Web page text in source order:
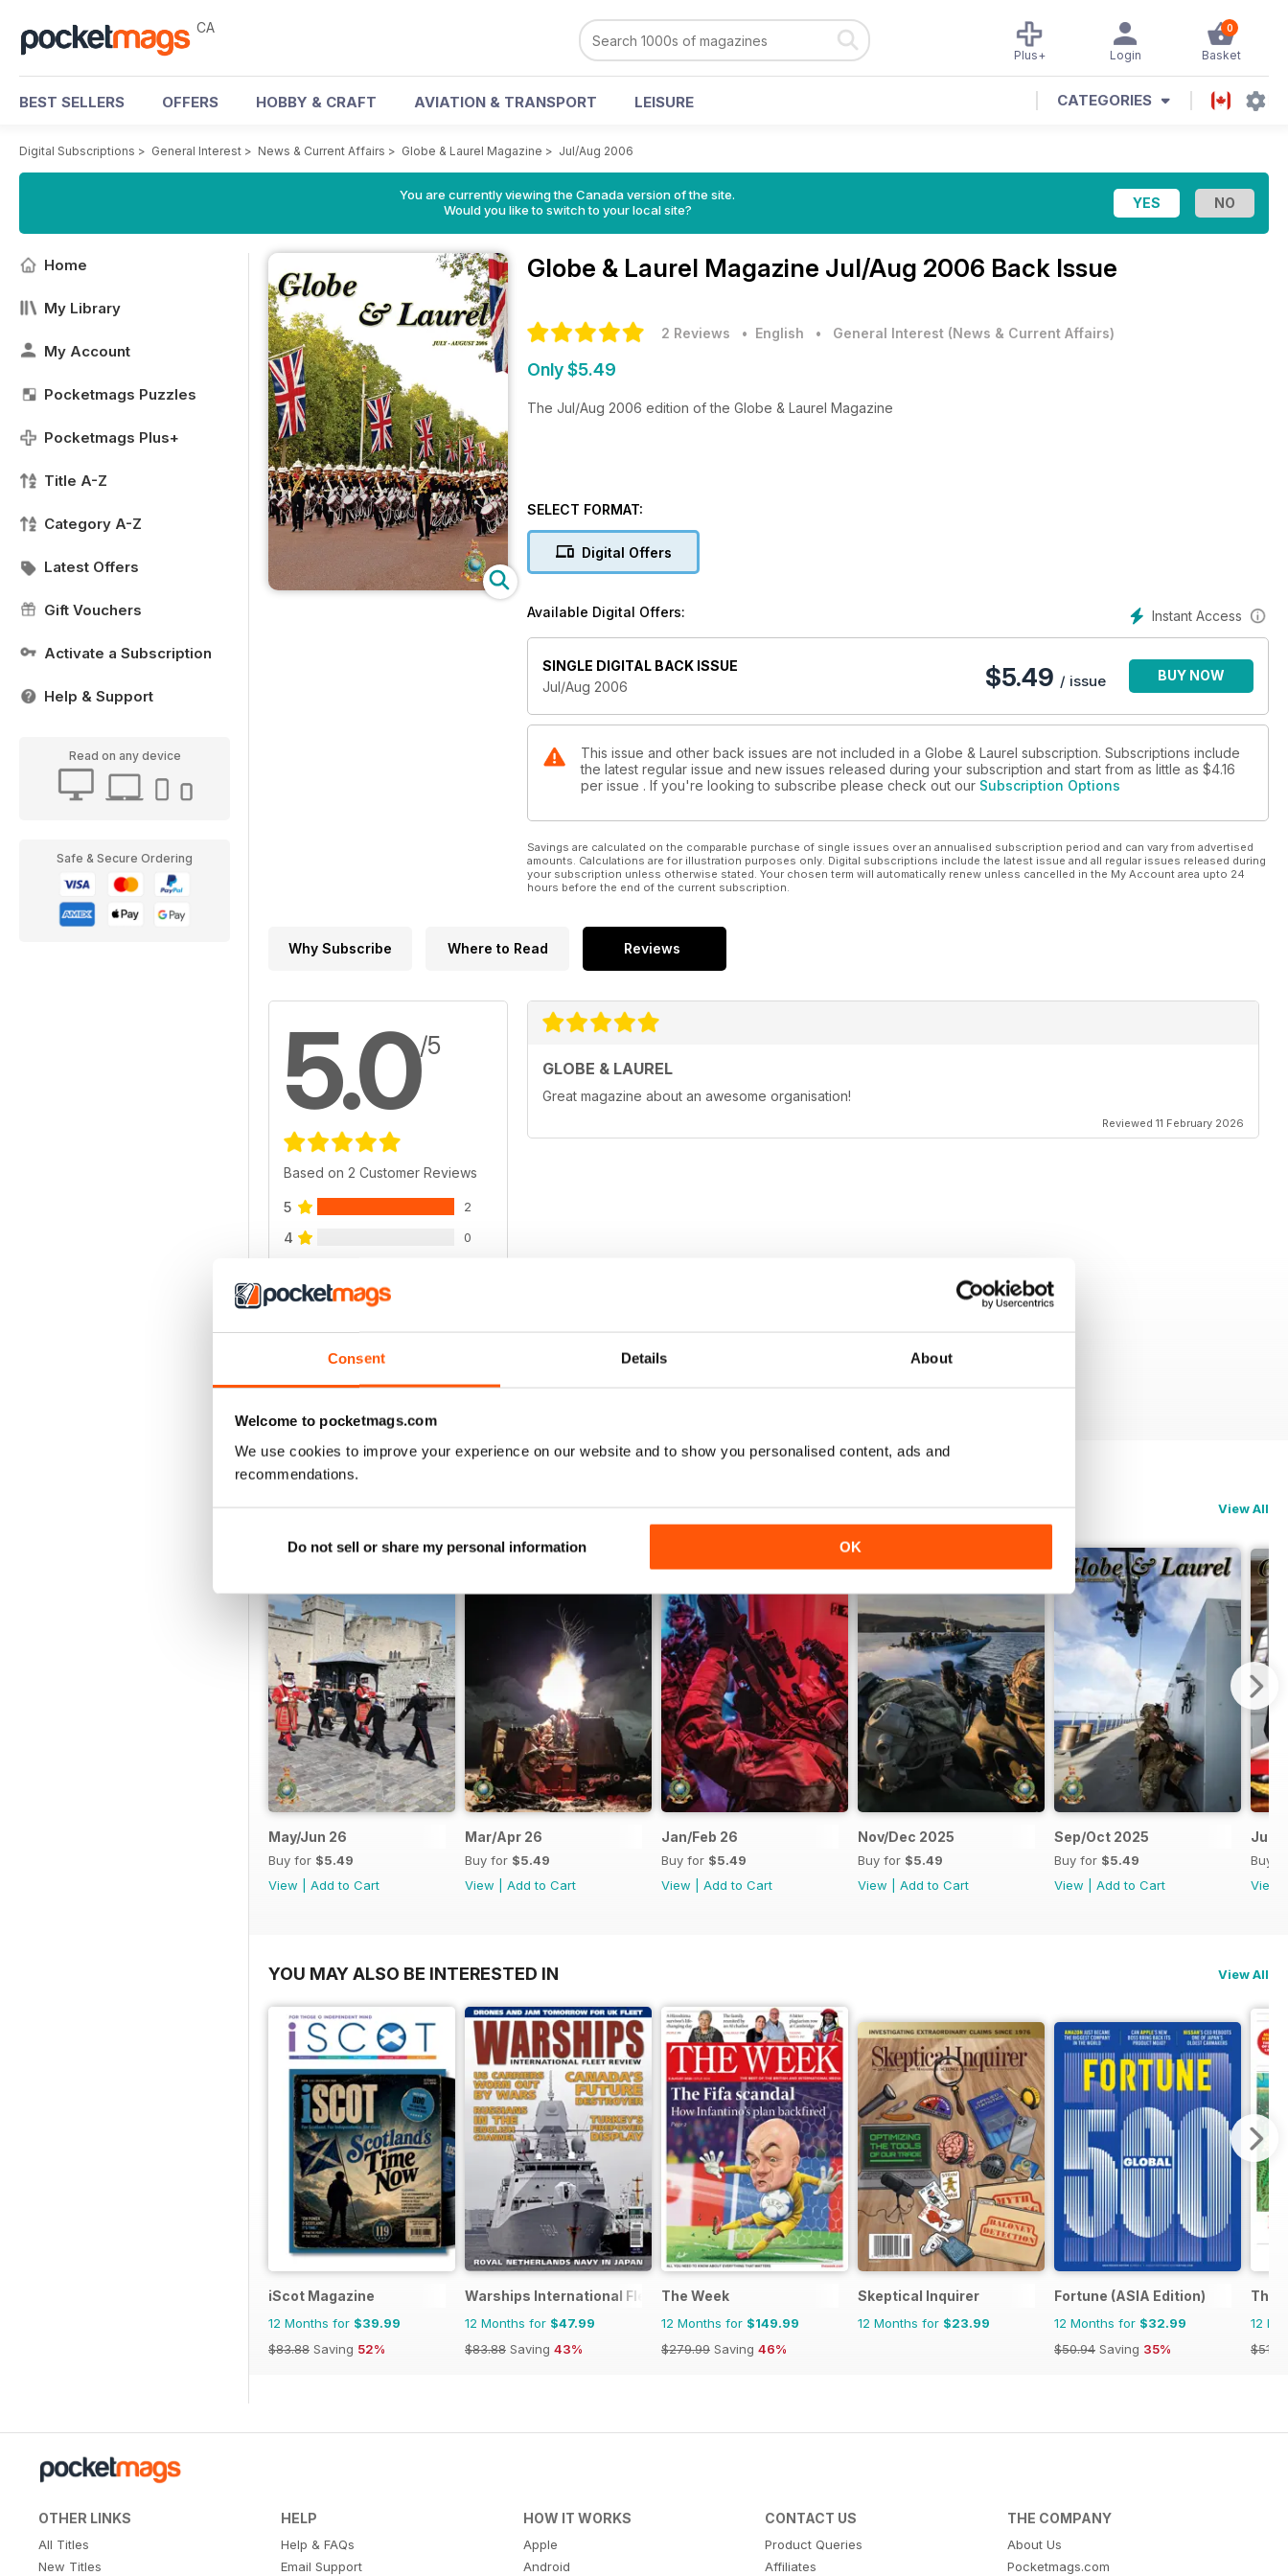
Consent Details About
Welcome to pocketmags.com
We use cookies to improve your experience on our website and to show you personalised content, ads and
recommendations.
Do not sell or share my personal information OK
CA 0
Basket
Login
Plus+
BEST SELLERS OFFERS HOBBY & CRAFT AVIATION & TRANSPORT LEISURE CATEGORIES
Digital Subscriptions > General Interest > News & Current Affairs > Globe & Laurel Magazine > Jul/Aug 2006
You are currently viewing the Canada version of the site.
Would you like to switch to your local site?
Home
My Library
My Account
Pocketmags Puzzles
Pocketmags Plus+
Title A-Z
Category A-Z
Latest Offers
Gift Vouchers
Activate a Subscription
Help & Support
Read on any device
Safe & Secure Ordering
Globe & Laurel Magazine Jul/Aug 2006 Back Issue
2 Reviews • English • General Interest (News & Current Affairs)
Only $5.49
The Jul/Aug 2006 edition of the Globe & Laurel Magazine
SELECT FORMAT:
Digital Offers
Instant Access
Available Digital Offers:
SINGLE DIGITAL BACK ISSUE
Jul/Aug 2006
$5.49 / issue BUY NOW
This issue and other back issues are not included in a Globe & Laurel subscription. Subscriptions include
the latest regular issue and new issues released during your subscription and start from as little as $4.16
per issue . If you're looking to subscribe please check out our Subscription Options
Savings are calculated on the comparable purchase of single issues over an annualised subscription period and can vary from advertised
amounts. Calculations are for illustration purposes only. Digital subscriptions include the latest issue and all regular issues released during
your subscription unless otherwise stated. Your chosen term will automatically renew unless cancelled in the My Account area upto 24
hours before the end of the current subscription.
Why Subscribe Where to Read Reviews
5.0/5
Based on 2 Customer Reviews
5 2
4 0
2
1 0
VIEW REVIEWS
GLOBE & LAUREL
Great magazine about an awesome organisation!
Reviewed 11 February 2026
BACK ISSUES View All
May/Jun 26
Buy for $5.49
View
Add to Cart
Mar/Apr 26
Buy for $5.49
View
Add to Cart
Jan/Feb 26
Buy for $5.49
View
Add to Cart
Nov/Dec 2025
Buy for $5.49
View
Add to Cart
Sep/Oct 2025
Buy for $5.49
View
Add to Cart
Jul/
Buy
View
YOU MAY ALSO BE INTERESTED IN View All
iScot Magazine
12 Months for $39.99
$83.88 Saving 52%
Warships International Fleet Review
12 Months for $47.99
$83.88 Saving 43%
The Week
12 Months for $149.99
$279.99 Saving 46%
Skeptical Inquirer
12 Months for $23.99
Fortune (ASIA Edition)
12 Months for $32.99
$50.94 Saving 35%
The
12
$51.87
OTHER LINKS
All Titles
New Titles
HELP
Help & FAQs
Email Support
HOW IT WORKS
Apple
Android
CONTACT US
Product Queries
Affiliates
THE COMPANY
About Us
Pocketmags.com